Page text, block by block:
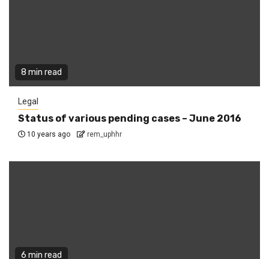
8 min read
Legal
Status of various pending cases – June 2016
10 years ago rem_uphhr
6 min read